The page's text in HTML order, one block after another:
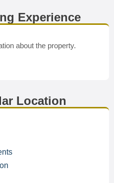
Experience
about the property.
Location